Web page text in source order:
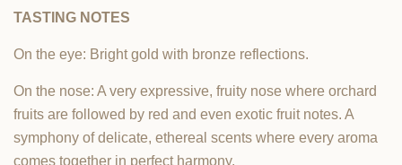
TASTING NOTES
On the eye: Bright gold with bronze reflections.
On the nose: A very expressive, fruity nose where orchard
fruits are followed by red and even exotic fruit notes. A
symphony of delicate, ethereal scents where every aroma
comes together in perfect harmony.